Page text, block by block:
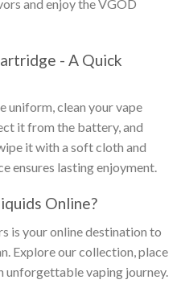
and enjoy the VGOD
- A Quick
uniform, clean your vape
it from the battery, and
it with a soft cloth and
ensures lasting enjoyment.
Online?
is your online destination to
. Explore our collection, place
unforgettable vaping journey.